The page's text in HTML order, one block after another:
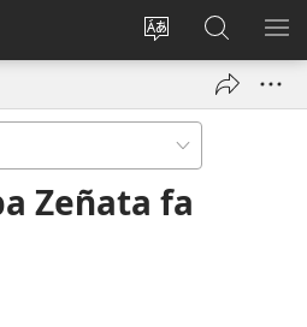
Mu
Mukene
(opens
Mubate
Litaba
fa
Zeñata fa